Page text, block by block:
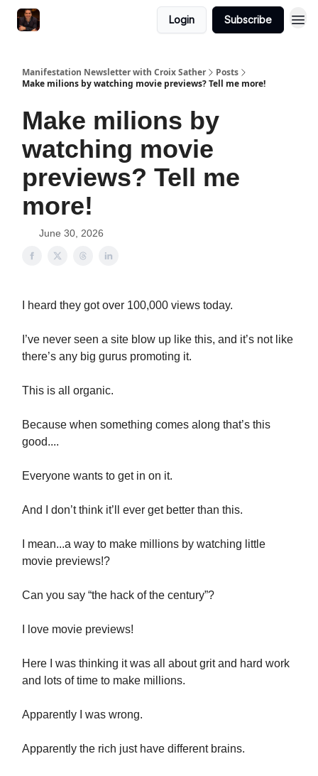
Login Subscribe
Manifestation Newsletter with Croix Sather
Posts
Make milions by watching movie previews? Tell me more!
Make milions by
watching movie
previews? Tell me
more!
June 30, 2026
I heard they got over 100,000 views today.
I’ve never seen a site blow up like this, and it’s not like
there’s any big gurus promoting it.
This is all organic.
Because when something comes along that’s this
good....
Everyone wants to get in on it.
And I don’t think it’ll ever get better than this.
I mean...a way to make millions by watching little
movie previews!?
Can you say “the hack of the century”?
I love movie previews!
Here I was thinking it was all about grit and hard work
and lots of time to make millions.
Apparently I was wrong.
Apparently the rich just have different brains.